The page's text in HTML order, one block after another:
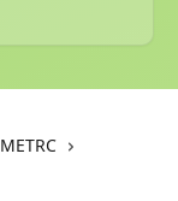
METRC